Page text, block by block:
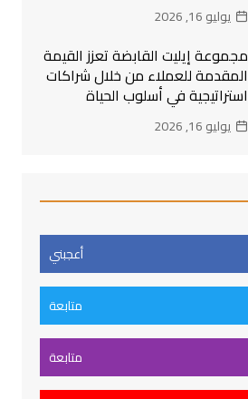
يوليو 16, 2026
مجموعة إيليت القابضة تعزز القيمة
المقدمة للعملاء من خلال شراكات
استراتيجية في أسلوب الحياة
يوليو 16, 2026
أعجبني
متابعة
متابعة